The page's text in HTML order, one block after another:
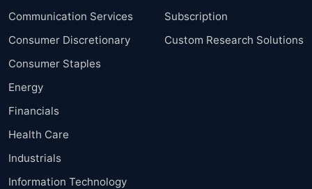
Communication Services
Consumer Discretionary
Consumer Staples
Energy
Financials
Health Care
Industrials
Information Technology
Subscription
Custom Research Solutions